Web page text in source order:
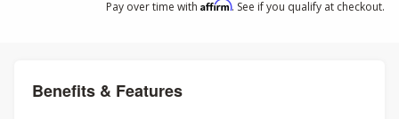
Pay over time with Affirm. See if you qualify at checkout.
Benefits & Features